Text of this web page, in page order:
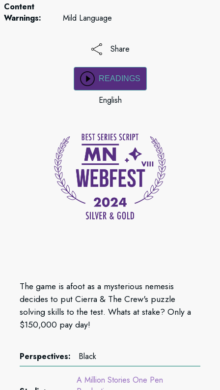
Content
Warnings:
Mild Language
Share
READINGS
English
The game is afoot as a mysterious nemesis
decides to put Cierra & The Crew's puzzle
solving skills to the test. Whats at stake? Only a
$150,000 pay day!
Perspectives: Black
A Million Stories One Pen